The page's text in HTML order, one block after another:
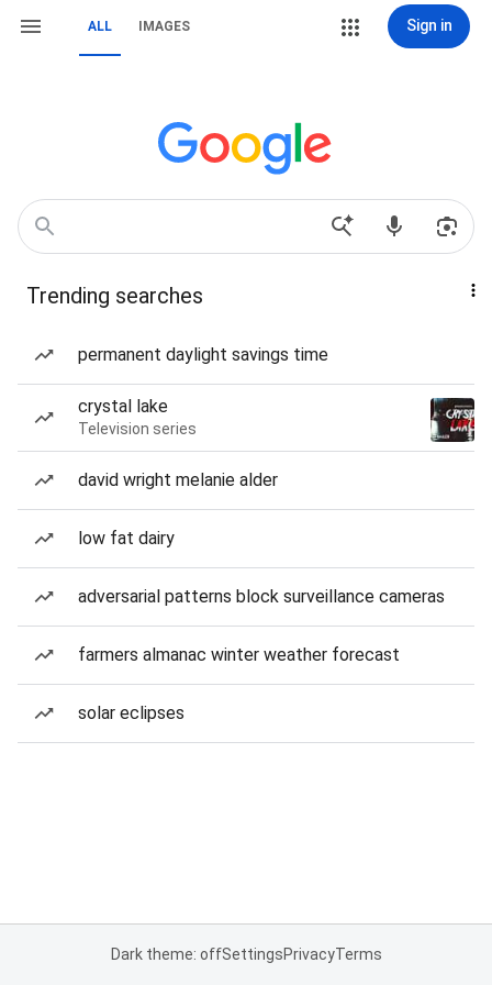
ALL IMAGES Sign in
Trending searches
permanent daylight savings time
crystal lake
Television series
david wright melanie alder
low fat dairy
adversarial patterns block surveillance cameras
farmers almanac winter weather forecast
solar eclipses
Dark theme: offSettingsPrivacyTerms